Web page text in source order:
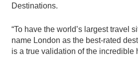
Destinations.
“To have the world’s largest travel
name London as the best-rated
is a true validation of the incredible